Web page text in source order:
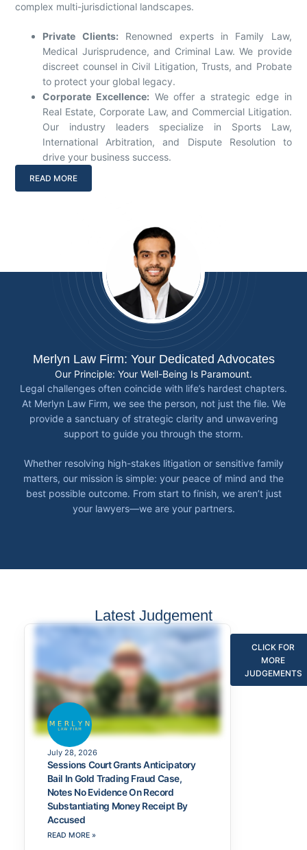
complex multi-jurisdictional landscapes.
Private Clients: Renowned experts in Family Law,
Medical Jurisprudence, and Criminal Law. We provide
discreet counsel in Civil Litigation, Trusts, and Probate
to protect your global legacy.
Corporate Excellence: We offer a strategic edge in
Real Estate, Corporate Law, and Commercial Litigation.
Our industry leaders specialize in Sports Law,
International Arbitration, and Dispute Resolution to
drive your business success.
READ MORE
Merlyn Law Firm: Your Dedicated Advocates
Our Principle: Your Well-Being Is Paramount.
Legal challenges often coincide with life’s hardest chapters.
At Merlyn Law Firm, we see the person, not just the file. We
provide a sanctuary of strategic clarity and unwavering
support to guide you through the storm.
Whether resolving high-stakes litigation or sensitive family
matters, our mission is simple: your peace of mind and the
best possible outcome. From start to finish, we aren’t just
your lawyers—we are your partners.
Latest Judgement
July 28, 2026
Sessions Court Grants Anticipatory
Bail In Gold Trading Fraud Case,
Notes No Evidence On Record
Substantiating Money Receipt By
Accused
READ MORE »
CLICK FOR
MORE
JUDGEMENTS